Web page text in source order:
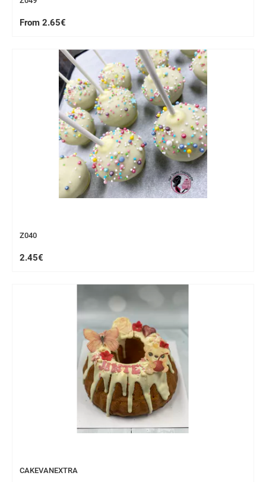
From 2.65€
Z040
2.45€
CAKEVANEXTRA